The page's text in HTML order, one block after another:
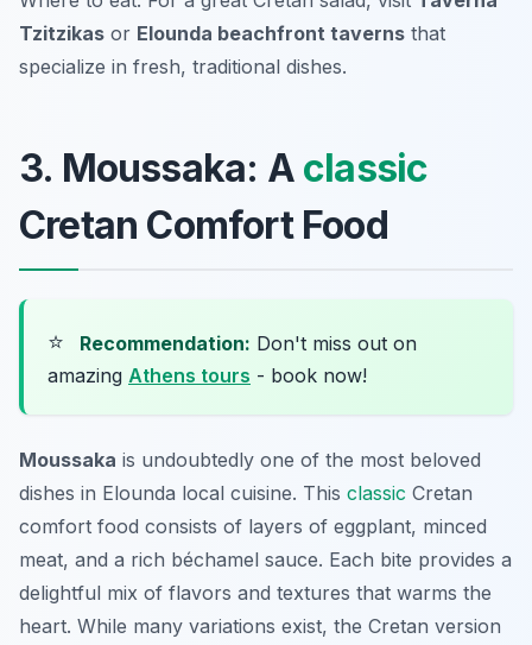
Tzitzikas or Elounda beachfront taverns that
specialize in fresh, traditional dishes.
3. Moussaka: A classic
Cretan Comfort Food
⭐ Recommendation: Don't miss out on
amazing Athens tours - book now!
Moussaka is undoubtedly one of the most beloved
dishes in Elounda local cuisine. This classic Cretan
comfort food consists of layers of eggplant, minced
meat, and a rich béchamel sauce. Each bite provides a
delightful mix of flavors and textures that warms the
heart. While many variations exist, the Cretan version